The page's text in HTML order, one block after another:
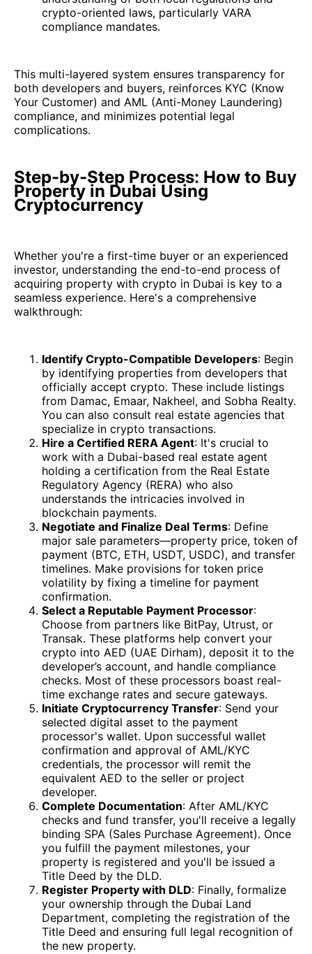
crypto-oriented laws, particularly VARA
compliance mandates.
This multi-layered system ensures transparency for
both developers and buyers, reinforces KYC (Know
Your Customer) and AML (Anti-Money Laundering)
compliance, and minimizes potential legal
complications.
Step-by-Step Process: How to Buy
Property in Dubai Using
Cryptocurrency
Whether you're a first-time buyer or an experienced
investor, understanding the end-to-end process of
acquiring property with crypto in Dubai is key to a
seamless experience. Here's a comprehensive
walkthrough:
Identify Crypto-Compatible Developers: Begin
by identifying properties from developers that
officially accept crypto. These include listings
from Damac, Emaar, Nakheel, and Sobha Realty.
You can also consult real estate agencies that
specialize in crypto transactions.
Hire a Certified RERA Agent: It's crucial to
work with a Dubai-based real estate agent
holding a certification from the Real Estate
Regulatory Agency (RERA) who also
understands the intricacies involved in
blockchain payments.
Negotiate and Finalize Deal Terms: Define
major sale parameters—property price, token of
payment (BTC, ETH, USDT, USDC), and transfer
timelines. Make provisions for token price
volatility by fixing a timeline for payment
confirmation.
Select a Reputable Payment Processor:
Choose from partners like BitPay, Utrust, or
Transak. These platforms help convert your
crypto into AED (UAE Dirham), deposit it to the
developer’s account, and handle compliance
checks. Most of these processors boast real-
time exchange rates and secure gateways.
Initiate Cryptocurrency Transfer: Send your
selected digital asset to the payment
processor's wallet. Upon successful wallet
confirmation and approval of AML/KYC
credentials, the processor will remit the
equivalent AED to the seller or project
developer.
Complete Documentation: After AML/KYC
checks and fund transfer, you'll receive a legally
binding SPA (Sales Purchase Agreement). Once
you fulfill the payment milestones, your
property is registered and you'll be issued a
Title Deed by the DLD.
Register Property with DLD: Finally, formalize
your ownership through the Dubai Land
Department, completing the registration of the
Title Deed and ensuring full legal recognition of
the new property.